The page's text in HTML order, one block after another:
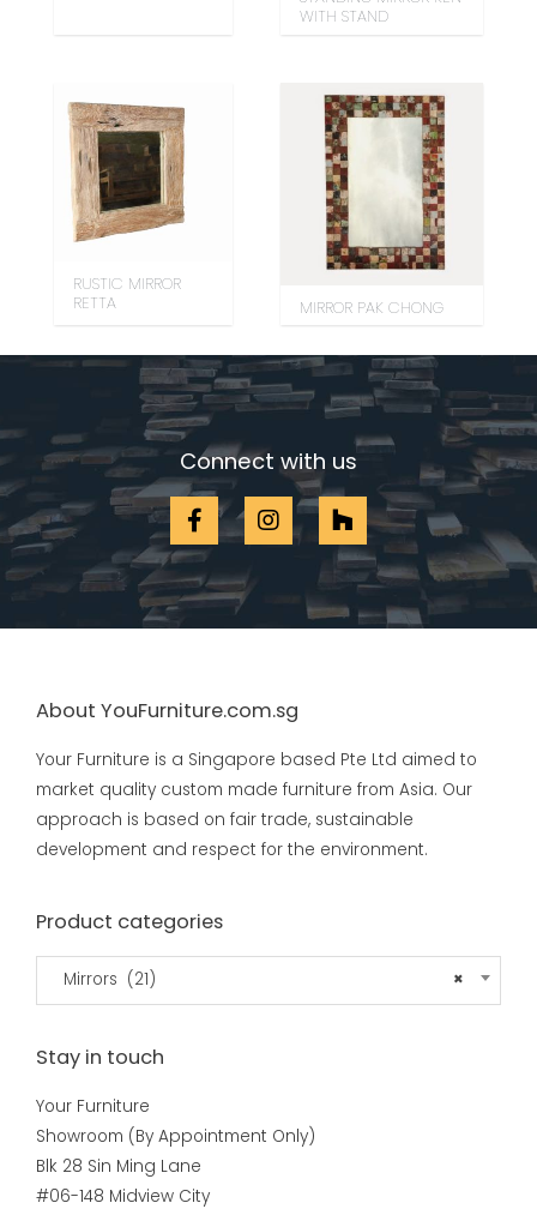
WITH STAND
RUSTIC MIRROR
RETTA
MIRROR PAK CHONG
Connect with us
About YouFurniture.com.sg
Your Furniture is a Singapore based Pte Ltd aimed to
market quality custom made furniture from Asia. Our
approach is based on fair trade, sustainable
development and respect for the environment.
Product categories
×
Mirrors (21)
Stay in touch
Your Furniture
Showroom (By Appointment Only)
Blk 28 Sin Ming Lane
#06-148 Midview City